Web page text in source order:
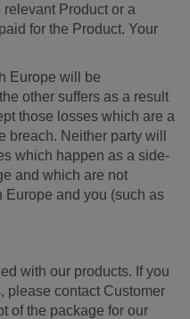
Product or a
for the Product. Your
Europe will be
other suffers as a result
those losses which are a
Neither party will
which happen as a side-
and which are not
and you (such as
with our products. If you
please contact Customer
of the package for our